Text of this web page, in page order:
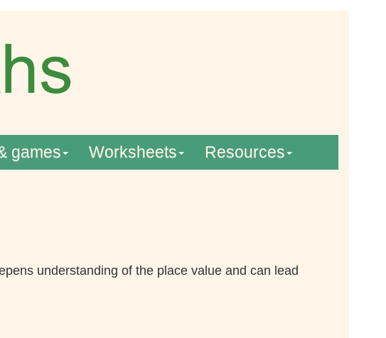
games Worksheets Resources
understanding of the place value and can lead